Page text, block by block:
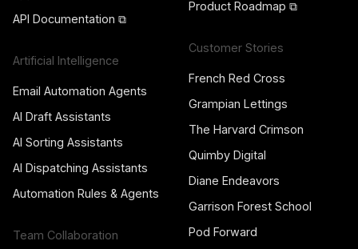
API Documentation ⧉
Artificial Intelligence
Email Automation Agents
AI Draft Assistants
AI Sorting Assistants
AI Dispatching Assistants
Automation Rules & Agents
Team Collaboration
Product Roadmap ⧉
Customer Stories
French Red Cross
Grampian Lettings
The Harvard Crimson
Quimby Digital
Diane Endeavors
Garrison Forest School
Pod Forward